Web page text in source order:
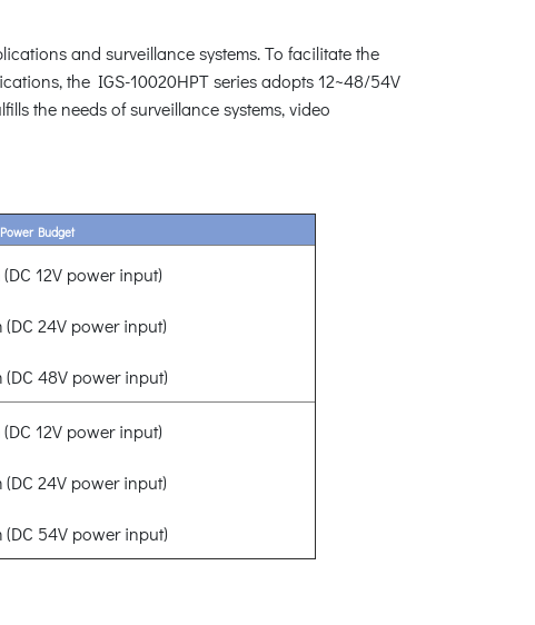
and surveillance systems. To facilitate the
the IGS-10020HPT series adopts 12~48/54V
the needs of surveillance systems, video
Budget
12V power input)
(DC 24V power input)
48V power input)
12V power input)
(DC 24V power input)
54V power input)